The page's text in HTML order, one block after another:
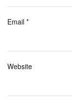
Email *
Website